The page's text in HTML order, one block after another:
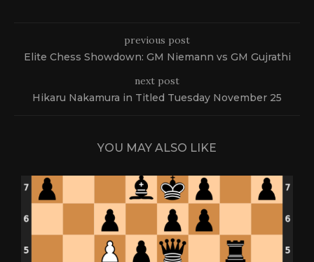
previous post
Elite Chess Showdown: GM Niemann vs GM Gujrathi
next post
Hikaru Nakamura in Titled Tuesday November 25
YOU MAY ALSO LIKE